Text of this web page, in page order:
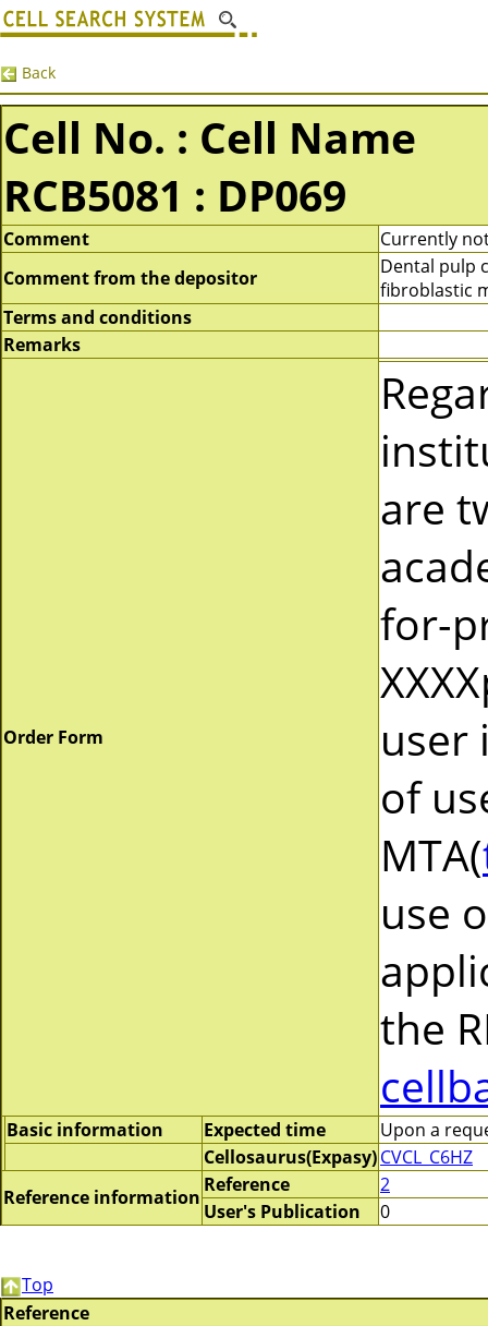
Back
Cell No. : Cell Name
RCB5081 : DP069
Comment
Currently
Comment from the depositor
Dental pulp
fibroblastic
Terms and conditions
Remarks
Order Form
are
for-
user
of
MTA(
use
the
Basic information Expected time
Upon a
Cellosaurus(Expasy)CVCL_C6HZ
Reference information
Reference
2
User's Publication
0
Top
Reference